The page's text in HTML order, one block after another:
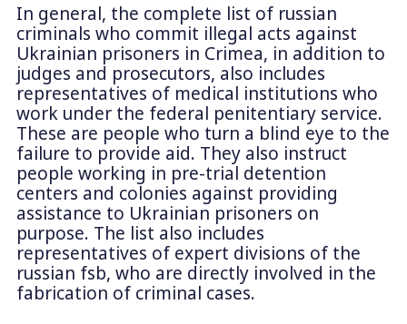
In general, the complete list of russian
criminals who commit illegal acts against
Ukrainian prisoners in Crimea, in addition to
judges and prosecutors, also includes
representatives of medical institutions who
work under the federal penitentiary service.
These are people who turn a blind eye to the
failure to provide aid. They also instruct
people working in pre-trial detention
centers and colonies against providing
assistance to Ukrainian prisoners on
purpose. The list also includes
representatives of expert divisions of the
russian fsb, who are directly involved in the
fabrication of criminal cases.